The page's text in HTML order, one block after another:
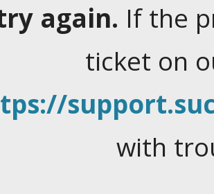
again. If the
ticket on
with